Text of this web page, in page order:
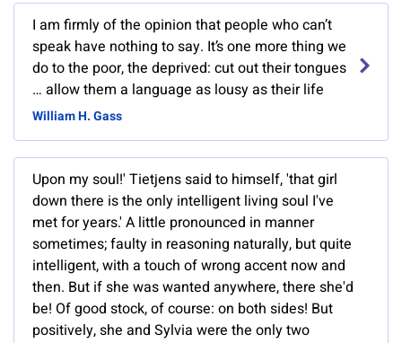
I am firmly of the opinion that people who can’t
speak have nothing to say. It’s one more thing we
do to the poor, the deprived: cut out their tongues
… allow them a language as lousy as their life
William H. Gass
Upon my soul!' Tietjens said to himself, 'that girl
down there is the only intelligent living soul I've
met for years.' A little pronounced in manner
sometimes; faulty in reasoning naturally, but quite
intelligent, with a touch of wrong accent now and
then. But if she was wanted anywhere, there she'd
be! Of good stock, of course: on both sides! But
positively, she and Sylvia were the only two